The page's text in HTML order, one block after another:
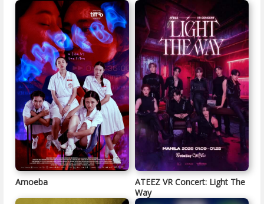
Amoeba
ATEEZ VR Concert: Light The
Way